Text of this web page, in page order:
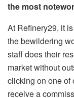
the most
At Refinery29, it
the bewildering
staff does their
market without
clicking on one of
receive a